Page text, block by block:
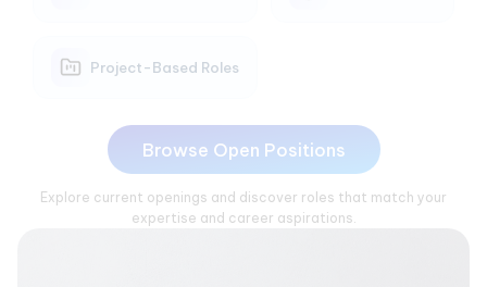
Project-Based Roles
Browse Open Positions
Explore current openings and discover roles that match your
expertise and career aspirations.